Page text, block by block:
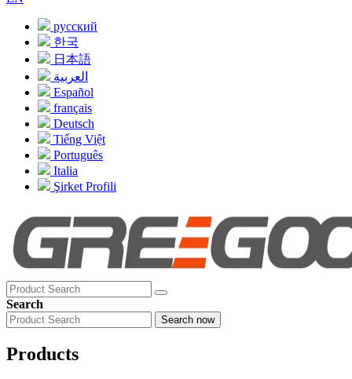
русский
한국
日本語
العربية
Español
français
Deutsch
Tiếng Việt
Português
Italia
Şirket Profili
Search
Search now
Products